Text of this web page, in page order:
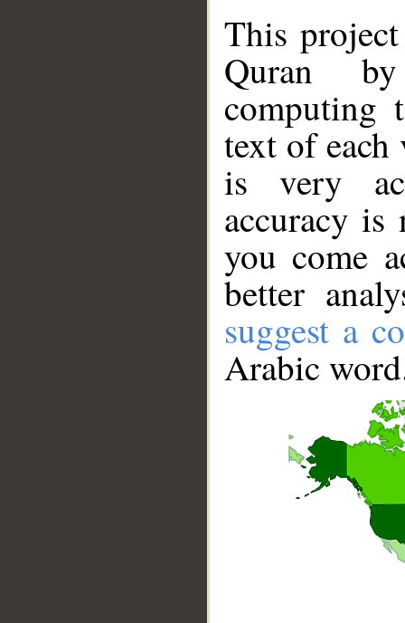
This
Quran
computing
text of
is very
accuracy
you come
better
suggest a
Arabic